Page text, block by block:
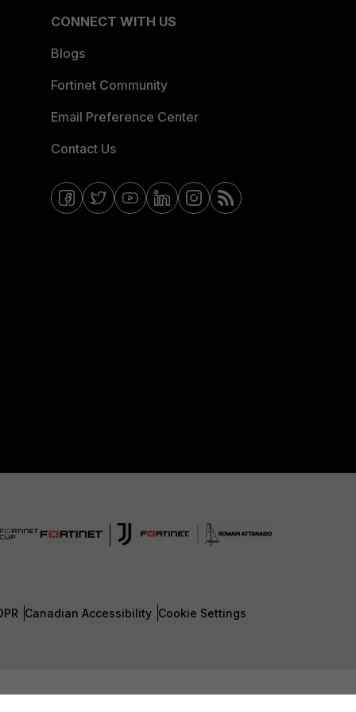
CONNECT WITH US
Blogs
Fortinet Community
Email Preference Center
Contact Us
Canadian Accessibility Cookie Settings